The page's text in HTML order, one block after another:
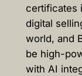
certificates
digital
world, and
be high-
with AI